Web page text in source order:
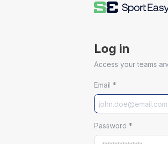
Log in
Access your teams
Email *
Password *